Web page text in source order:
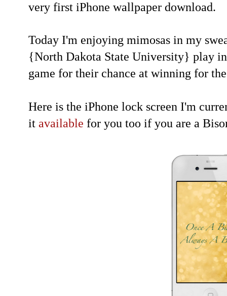
very first iPhone wallpaper download.
Today I'm enjoying mimosas in my
{North Dakota State University} play
game for their chance at winning for
Here is the iPhone lock screen I'm
it available for you too if you are a